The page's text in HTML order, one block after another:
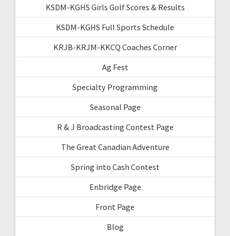
KSDM-KGHS Girls Golf Scores & Results
KSDM-KGHS Full Sports Schedule
KRJB-KRJM-KKCQ Coaches Corner
Ag Fest
Specialty Programming
Seasonal Page
R & J Broadcasting Contest Page
The Great Canadian Adventure
Spring into Cash Contest
Enbridge Page
Front Page
Blog